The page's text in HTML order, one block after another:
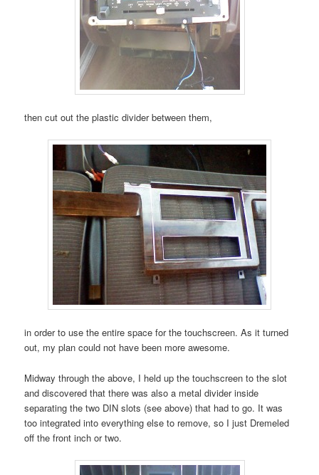
then cut out the plastic divider between them,
in order to use the entire space for the touchscreen. As it turned
out, my plan could not have been more awesome.
Midway through the above, I held up the touchscreen to the slot
and discovered that there was also a metal divider inside
separating the two DIN slots (see above) that had to go. It was
too integrated into everything else to remove, so I just Dremeled
off the front inch or two.